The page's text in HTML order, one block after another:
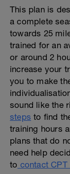
This plan is
a complete
towards 25
trained for an
or around 2
increase your
you to make
sound like the
steps to find
training hours
plans that do
need help
to contact CPT